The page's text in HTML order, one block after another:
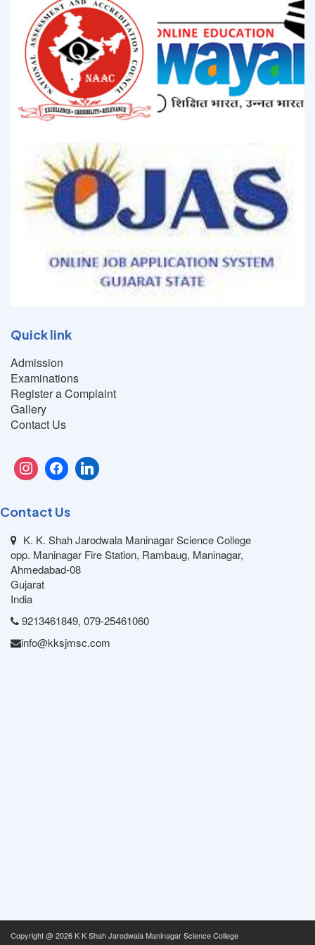
Quick link
Admission
Examinations
Register a Complaint
Gallery
Contact Us
Contact Us
K. K. Shah Jarodwala Maninagar Science College
opp. Maninagar Fire Station, Rambaug, Maninagar,
Ahmedabad-08
Gujarat
India
9213461849, 079-25461060
info@kksjmsc.com
Copyright @2026 K K Shah Jarodwala Maninagar Science College